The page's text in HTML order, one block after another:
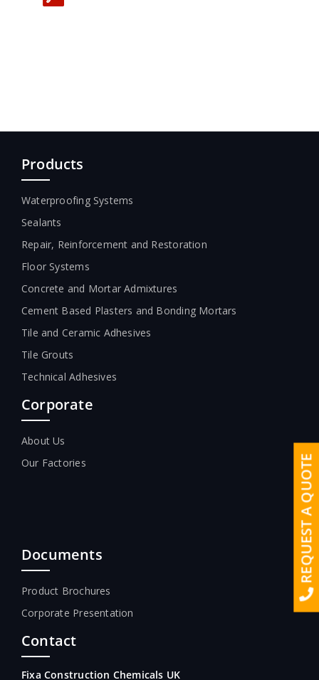
Products
Waterproofing Systems
Sealants
Repair, Reinforcement and Restoration
Floor Systems
Concrete and Mortar Admixtures
Cement Based Plasters and Bonding Mortars
Tile and Ceramic Adhesives
Tile Grouts
Technical Adhesives
Corporate
About Us
Our Factories
Documents
Product Brochures
Corporate Presentation
Contact
Fixa Construction Chemicals UK
REQUEST A QUOTE